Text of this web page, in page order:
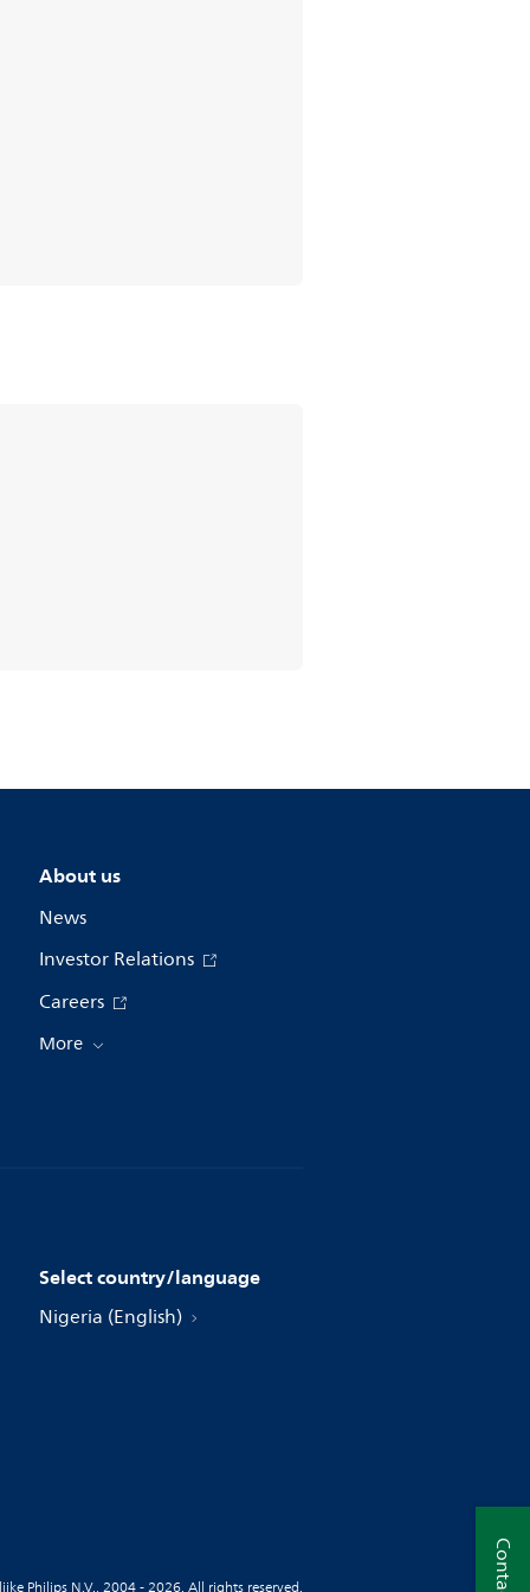
About us
News
Investor Relations
Careers
More
Select country/language
Nigeria (English)
Philips N.V., 2004 - 2026. All rights reserved.